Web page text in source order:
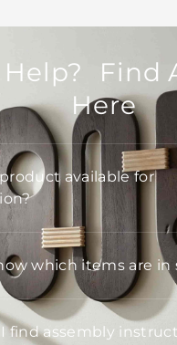
Help? Find
Here
product available for
which items are in
find assembly